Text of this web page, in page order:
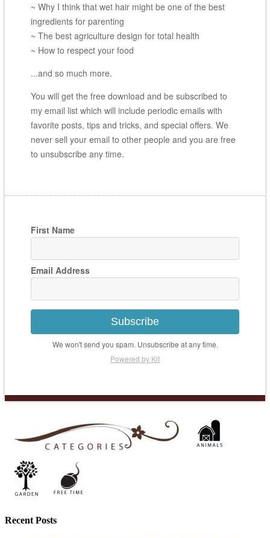
~ Why I think that wet hair might be one of the best
ingredients for parenting
~ The best agriculture design for total health
~ How to respect your food
...and so much more.
You will get the free download and be subscribed to
my email list which will include periodic emails with
favorite posts, tips and tricks, and special offers. We
never sell your email to other people and you are free
to unsubscribe any time.
First Name
Email Address
Subscribe
We won't send you spam. Unsubscribe at any time.
Powered by Kit
Recent Posts